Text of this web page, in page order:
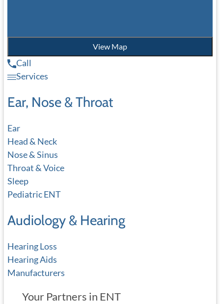
View Map
Call
Services
Ear, Nose & Throat
Ear
Head & Neck
Nose & Sinus
Throat & Voice
Sleep
Pediatric ENT
Audiology & Hearing
Hearing Loss
Hearing Aids
Manufacturers
Your Partners in ENT